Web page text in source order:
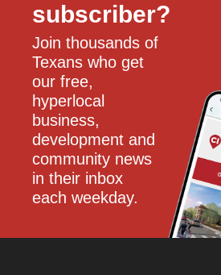
subscriber?
Join thousands of
Texans who get
our free,
hyperlocal
business,
development and
community news
in their inbox
each weekday.